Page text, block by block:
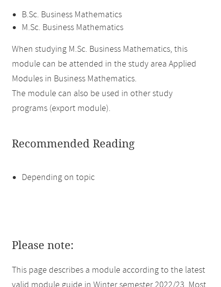
B.Sc. Business Mathematics
M.Sc. Business Mathematics
When studying M.Sc. Business Mathematics, this
module can be attended in the study area Applied
Modules in Business Mathematics.
The module can also be used in other study
programs (export module).
Recommended Reading
Depending on topic
Please note:
This page describes a module according to the latest